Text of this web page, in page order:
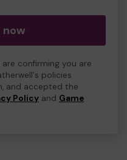
now
confirming you are
policies
and accepted the
Policy and Game